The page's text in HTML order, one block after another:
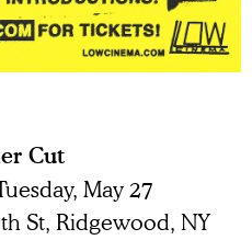
Cut
May 27
St, Ridgewood, NY